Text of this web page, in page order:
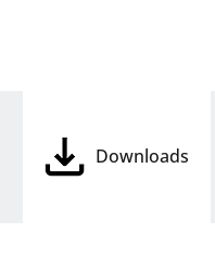
Downloads